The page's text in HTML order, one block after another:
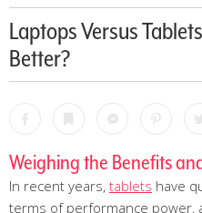
Laptops Versus
Better?
Weighing the Benefits
In recent years, tablets have
terms of performance power,